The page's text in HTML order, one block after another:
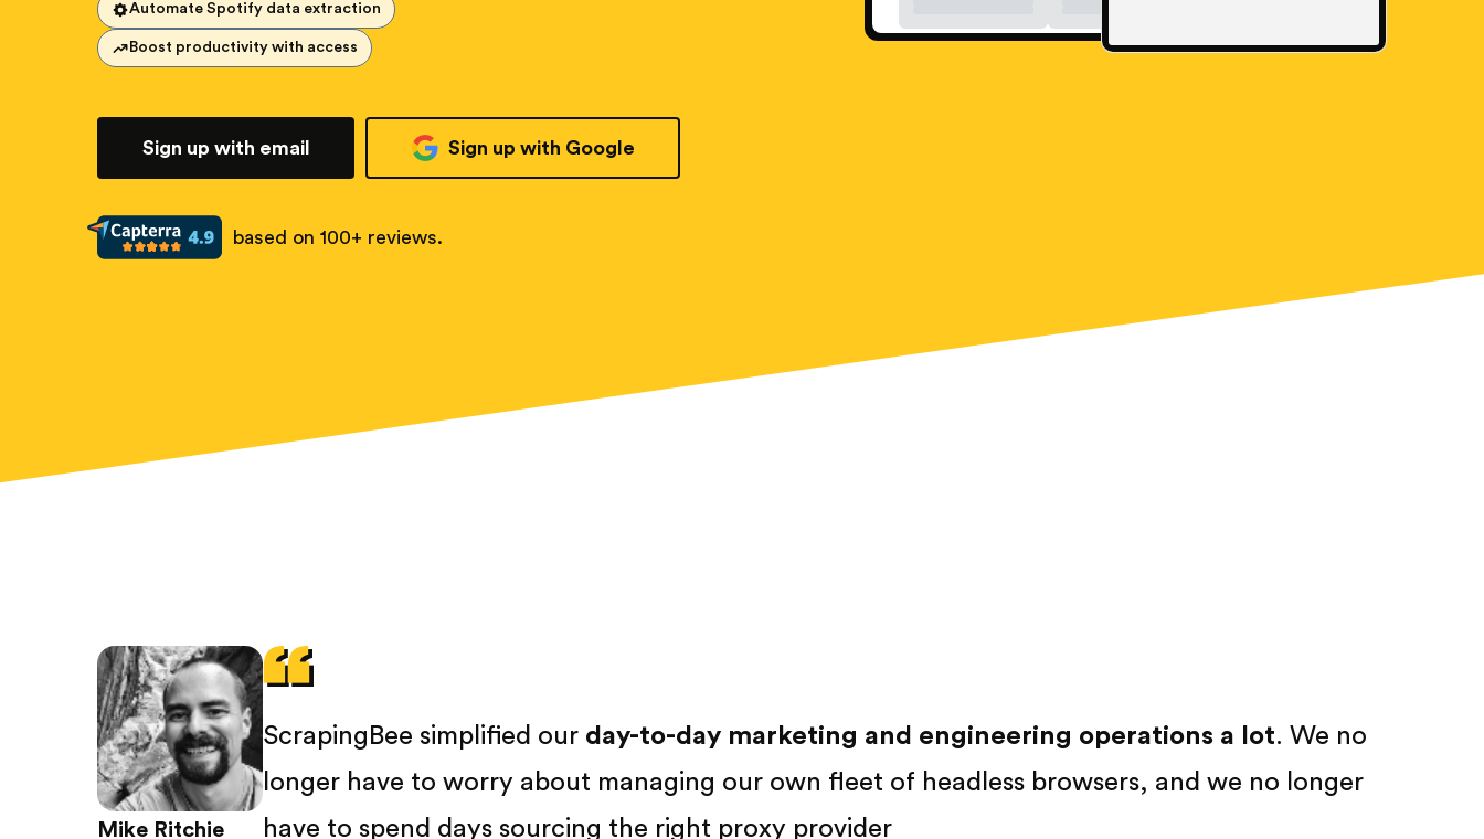
Automate Spotify data extraction
Boost productivity with access
Sign up with email Sign up with Google
based on 100+ reviews.
Mike Ritchie
ScrapingBee simplified our day-to-day marketing and engineering operations a lot. We no
longer have to worry about managing our own fleet of headless browsers, and we no longer
have to spend days sourcing the right proxy provider